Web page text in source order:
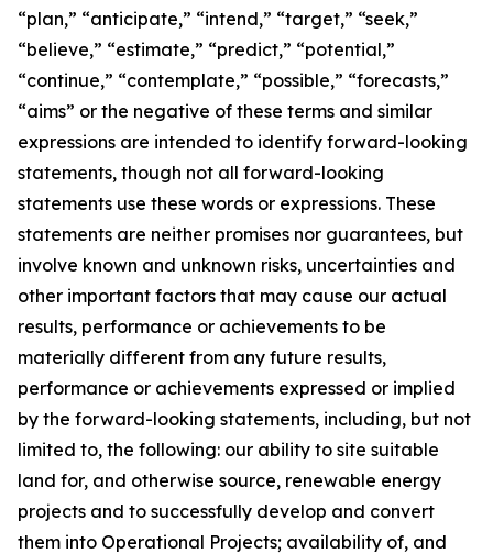
“plan,” “anticipate,” “intend,” “target,” “seek,”
“believe,” “estimate,” “predict,” “potential,”
“continue,” “contemplate,” “possible,” “forecasts,”
“aims” or the negative of these terms and similar
expressions are intended to identify forward-looking
statements, though not all forward-looking
statements use these words or expressions. These
statements are neither promises nor guarantees, but
involve known and unknown risks, uncertainties and
other important factors that may cause our actual
results, performance or achievements to be
materially different from any future results,
performance or achievements expressed or implied
by the forward-looking statements, including, but not
limited to, the following: our ability to site suitable
land for, and otherwise source, renewable energy
projects and to successfully develop and convert
them into Operational Projects; availability of, and